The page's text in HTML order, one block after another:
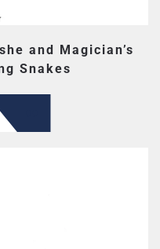
and Magician’s
Snakes